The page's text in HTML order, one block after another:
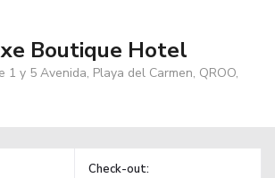
Boutique Hotel
1 y 5 Avenida, Playa del Carmen, QROO,
Check-out: